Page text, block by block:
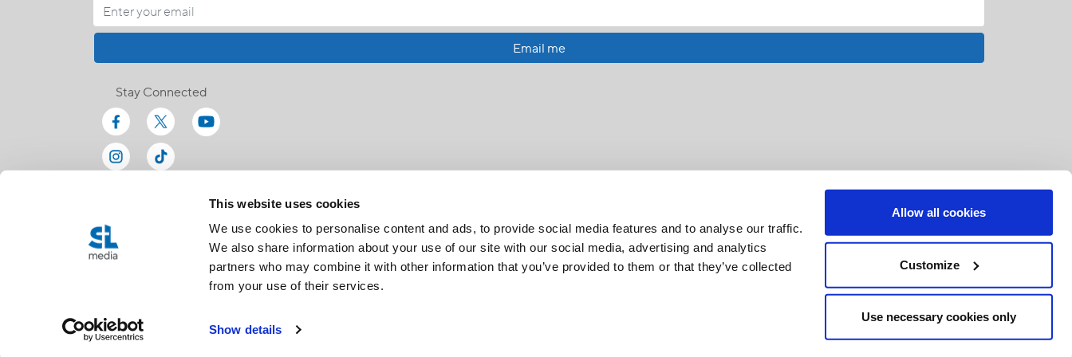
This website uses cookies
We use cookies to personalise content and ads, to provide social media features and to analyse our traffic.
We also share information about your use of our site with our social media, advertising and analytics
partners who may combine it with other information that you’ve provided to them or that they’ve collected
from your use of their services.
Show details
Allow all cookies
Customize
Use necessary cookies only
Email me
Stay Connected
FR |
CH